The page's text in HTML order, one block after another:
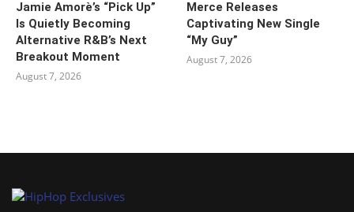
Jamie Amorè’s “Pick Up”
Is Quietly Becoming
Alternative R&B’s Next
Breakout Moment
August 7, 2026
Merce Releases
Captivating New Single
“My Guy”
August 7, 2026